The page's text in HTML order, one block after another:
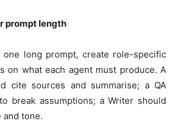
prompt length
long prompt, create role-specific
on what each agent must produce. A
cite sources and summarise; a QA
break assumptions; a Writer should
tone.